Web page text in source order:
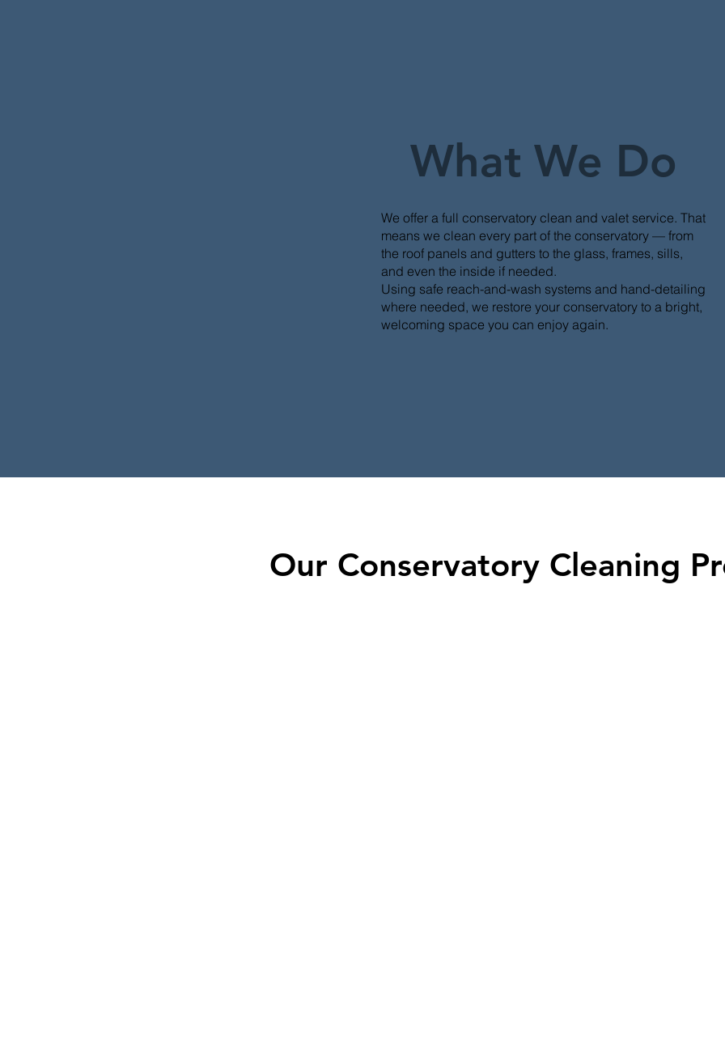
What We Do
We offer a full conservatory clean and valet service. That
means we clean every part of the conservatory — from
the roof panels and gutters to the glass, frames, sills,
and even the inside if needed.
Using safe reach-and-wash systems and hand-detailing
where needed, we restore your conservatory to a bright,
welcoming space you can enjoy again.
Our Conservatory Cleaning